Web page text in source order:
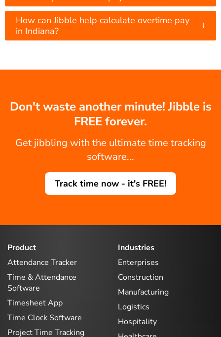
How can Jibble help calculate overtime pay
in Indiana?
↓
Don't waste another minute! Jibble is
FREE forever.
Get jibbling with the ultimate time tracking
software...
Track time now - it's FREE!
Product
Attendance Tracker
Time & Attendance
Software
Timesheet App
Time Clock Software
Project Time Tracking
Industries
Enterprises
Construction
Manufacturing
Logistics
Hospitality